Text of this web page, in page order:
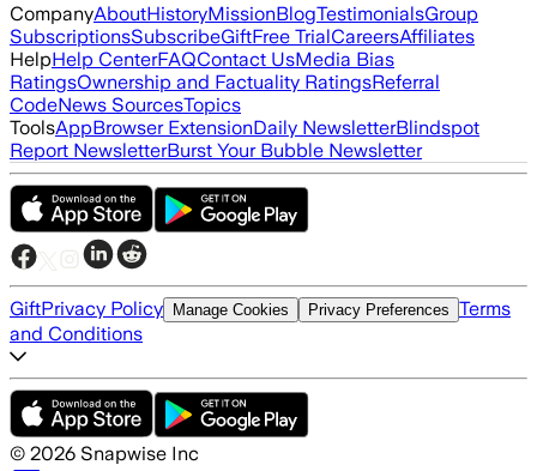
CompanyAboutHistoryMissionBlogTestimonialsGroup
SubscriptionsSubscribeGiftFree TrialCareersAffiliates
HelpHelp CenterFAQContact UsMedia Bias
RatingsOwnership and Factuality RatingsReferral
CodeNews SourcesTopics
ToolsAppBrowser ExtensionDaily NewsletterBlindspot
Report NewsletterBurst Your Bubble Newsletter
GiftPrivacy Policy Manage Cookies Privacy Preferences Terms
and Conditions
© 2026 Snapwise Inc